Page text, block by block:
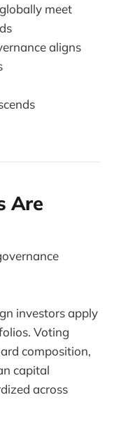
meet
aligns
Are
investors apply
Voting
composition,
capital
across